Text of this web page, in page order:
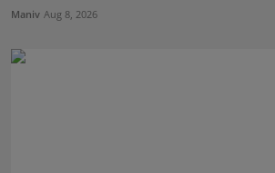
Maniv Aug 8, 2026